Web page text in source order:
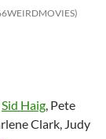
Sid Haig, Pete
Clark, Judy